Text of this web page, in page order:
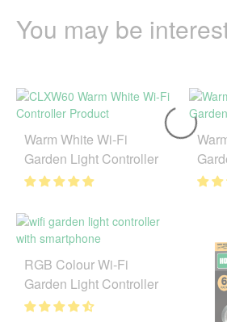
You may be
Warm White Wi-Fi
Garden Light Controller
RGB Colour Wi-Fi
Garden Light Controller